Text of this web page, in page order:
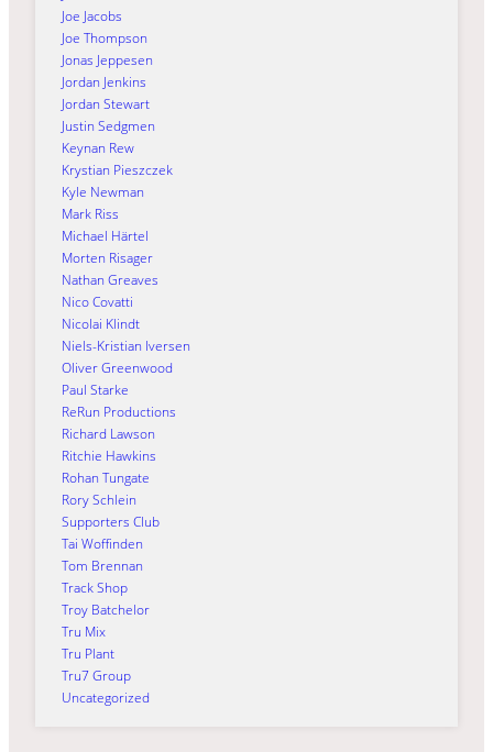
Joe Jacobs
Joe Thompson
Jonas Jeppesen
Jordan Jenkins
Jordan Stewart
Justin Sedgmen
Keynan Rew
Krystian Pieszczek
Kyle Newman
Mark Riss
Michael Härtel
Morten Risager
Nathan Greaves
Nico Covatti
Nicolai Klindt
Niels-Kristian Iversen
Oliver Greenwood
Paul Starke
ReRun Productions
Richard Lawson
Ritchie Hawkins
Rohan Tungate
Rory Schlein
Supporters Club
Tai Woffinden
Tom Brennan
Track Shop
Troy Batchelor
Tru Mix
Tru Plant
Tru7 Group
Uncategorized